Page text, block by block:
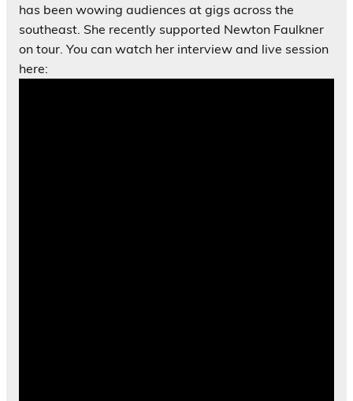
has been wowing audiences at gigs across the
southeast. She recently supported Newton Faulkner
on tour. You can watch her interview and live session
here: